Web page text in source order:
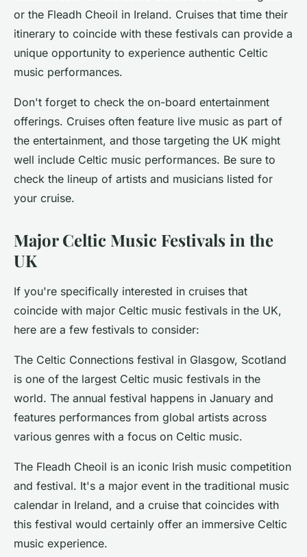
or the Fleadh Cheoil in Ireland. Cruises that time their
itinerary to coincide with these festivals can provide a
unique opportunity to experience authentic Celtic
music performances.
Don't forget to check the on-board entertainment
offerings. Cruises often feature live music as part of
the entertainment, and those targeting the UK might
well include Celtic music performances. Be sure to
check the lineup of artists and musicians listed for
your cruise.
Major Celtic Music Festivals in the
UK
If you're specifically interested in cruises that
coincide with major Celtic music festivals in the UK,
here are a few festivals to consider:
The Celtic Connections festival in Glasgow, Scotland
is one of the largest Celtic music festivals in the
world. The annual festival happens in January and
features performances from global artists across
various genres with a focus on Celtic music.
The Fleadh Cheoil is an iconic Irish music competition
and festival. It's a major event in the traditional music
calendar in Ireland, and a cruise that coincides with
this festival would certainly offer an immersive Celtic
music experience.